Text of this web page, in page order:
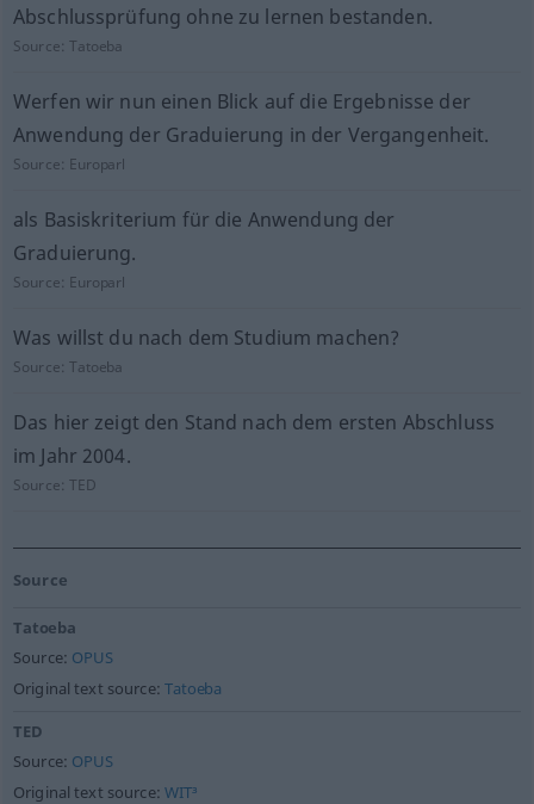
Abschlussprüfung ohne zu lernen bestanden.
Source:Tatoeba
Werfen wir nun einen Blick auf die Ergebnisse der
Anwendung der Graduierung in der Vergangenheit.
Source: Europarl
als Basiskriterium für die Anwendung der
Graduierung.
Source: Europarl
Was willst du nach dem Studium machen?
Source:Tatoeba
Das hier zeigt den Stand nach dem ersten Abschluss
im Jahr 2004.
Source:TED
Source
Tatoeba
Source: OPUS
Original text source:Tatoeba
TED
Source: OPUS
Original text source:WIT³